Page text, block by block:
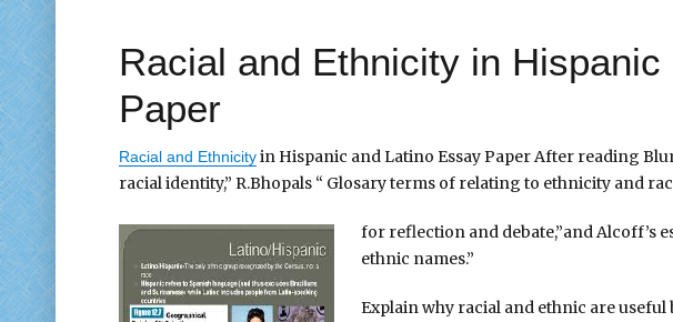
Racial and Ethnicity in
Paper
Racial and Ethnicityin Hispanic and Latino Essay Paper After reading
racial identity,” R.Bhopals “ Glosary terms of relating to ethnicity and
for reflection and debate,”and Alcoff’s
ethnic names.”
Explain why racial and ethnic are